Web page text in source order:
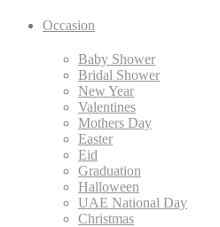
Occasion
Baby Shower
Bridal Shower
New Year
Valentines
Mothers Day
Easter
Eid
Graduation
Halloween
UAE National Day
Christmas